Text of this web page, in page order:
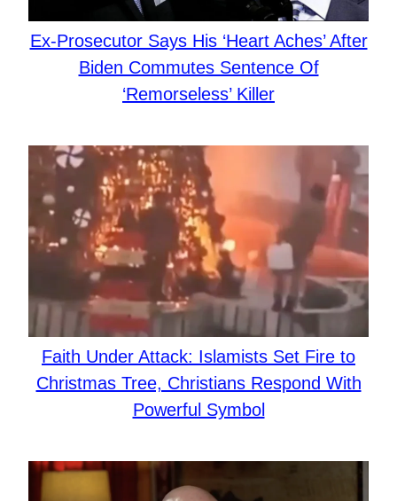
Ex-Prosecutor Says His ‘Heart Aches’ After
Biden Commutes Sentence Of
‘Remorseless’ Killer
Faith Under Attack: Islamists Set Fire to
Christmas Tree, Christians Respond With
Powerful Symbol